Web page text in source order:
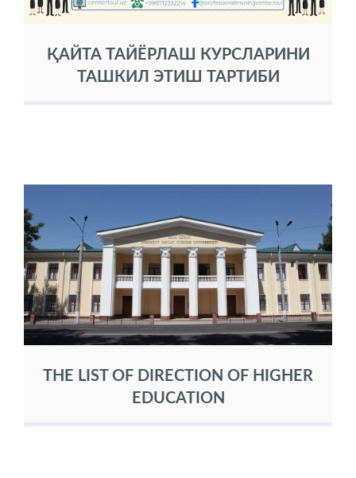
ҚАЙТА ТАЙЁРЛАШ КУРСЛАРИНИ
ТАШКИЛ ЭТИШ ТАРТИБИ
THE LIST OF DIRECTION OF HIGHER
EDUCATION